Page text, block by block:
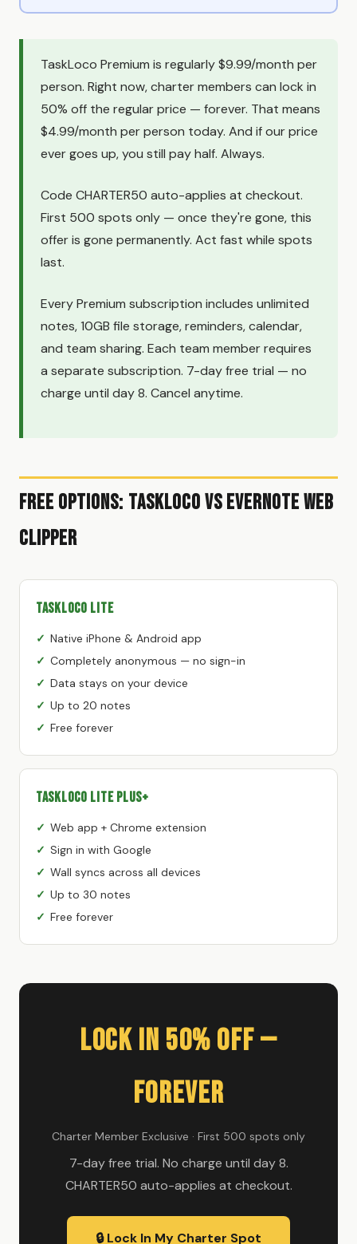
TaskLoco Premium is regularly $9.99/month per
person. Right now, charter members can lock in
50% off the regular price — forever. That means
$4.99/month per person today. And if our price
ever goes up, you still pay half. Always.
Code CHARTER50 auto-applies at checkout.
First 500 spots only — once they're gone, this
offer is gone permanently. Act fast while spots
last.
Every Premium subscription includes unlimited
notes, 10GB file storage, reminders, calendar,
and team sharing. Each team member requires
a separate subscription. 7-day free trial — no
charge until day 8. Cancel anytime.
Free Options: TaskLoco vs Evernote Web
Clipper
TaskLoco Lite
Native iPhone & Android app
Completely anonymous — no sign-in
Data stays on your device
Up to 20 notes
Free forever
TaskLoco Lite Plus+
Web app + Chrome extension
Sign in with Google
Wall syncs across all devices
Up to 30 notes
Free forever
Lock In 50% Off —
Forever
Charter Member Exclusive · First 500 spots only
7-day free trial. No charge until day 8.
CHARTER50 auto-applies at checkout.
🔒 Lock In My Charter Spot